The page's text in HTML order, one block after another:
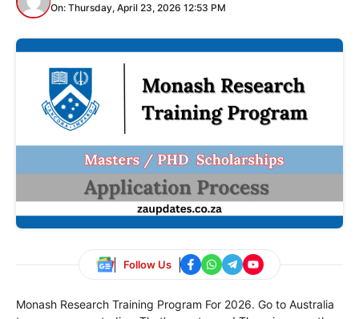
On: Thursday, April 23, 2026 12:53 PM
Follow Us
Monash Research Training Program For 2026. Go to Australia